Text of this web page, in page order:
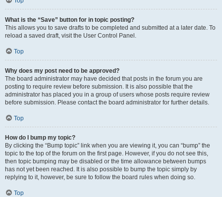
What is the “Save” button for in topic posting?
This allows you to save drafts to be completed and submitted at a later date. To
reload a saved draft, visit the User Control Panel.
Top
Why does my post need to be approved?
The board administrator may have decided that posts in the forum you are
posting to require review before submission. It is also possible that the
administrator has placed you in a group of users whose posts require review
before submission. Please contact the board administrator for further details.
Top
How do I bump my topic?
By clicking the “Bump topic” link when you are viewing it, you can “bump” the
topic to the top of the forum on the first page. However, if you do not see this,
then topic bumping may be disabled or the time allowance between bumps
has not yet been reached. It is also possible to bump the topic simply by
replying to it, however, be sure to follow the board rules when doing so.
Top